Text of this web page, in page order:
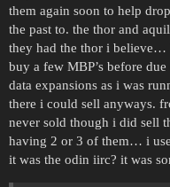
them again soon to help
the past to. the thor and
they had the thor i believe…
buy a few MBP’s before
data expansions as i was
there i could sell anyways.
never sold though i did sell
having 2 or 3 of them… i
it was the odin iirc? it was